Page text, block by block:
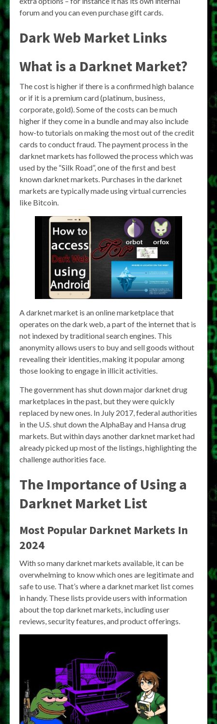
forum and you can even purchase gift cards.
Dark Web Market Links
What is a Darknet Market?
The cost is higher if there is a confirmed high balance
or if it is a premium card (platinum, business,
corporate, gold). Some of the costs can be much
higher if they come in a bundle and may also include
how-to tutorials on making the most out of the credit
cards to conduct fraud. The payment process in the
darknet markets has followed the process which was
used by the “Silk Road”, one of the first and best
known darknet markets. Purchases in the darknet
markets are typically made using virtual currencies
like Bitcoin.
A darknet market is an online marketplace that
operates on the dark web, a part of the internet that is
not indexed by traditional search engines. This
anonymity allows users to buy and sell goods without
revealing their identities, making it popular among
those looking to engage in illicit activities.
The government has shut down major darknet drug
marketplaces in the past, but they were quickly
replaced by new ones. In July 2017, federal authorities
in the U.S. shut down the AlphaBay and Hansa drug
markets. But within days another darknet market had
already picked up most of the listings, highlighting the
challenge authorities face.
The Importance of Using a
Darknet Market List
Most Popular Darknet Markets In
2024
With so many darknet markets available, it can be
overwhelming to know which ones are legitimate and
safe to use. That’s where a darknet market list comes
in handy. These lists provide users with information
about the top darknet markets, including user
reviews, security features, and product offerings.